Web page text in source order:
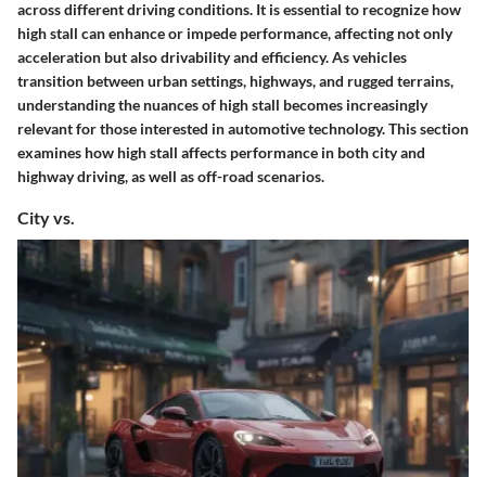
across different driving conditions. It is essential to recognize how
high stall can enhance or impede performance, affecting not only
acceleration but also drivability and efficiency. As vehicles
transition between urban settings, highways, and rugged terrains,
understanding the nuances of high stall becomes increasingly
relevant for those interested in automotive technology. This section
examines how high stall affects performance in both city and
highway driving, as well as off-road scenarios.
City vs.